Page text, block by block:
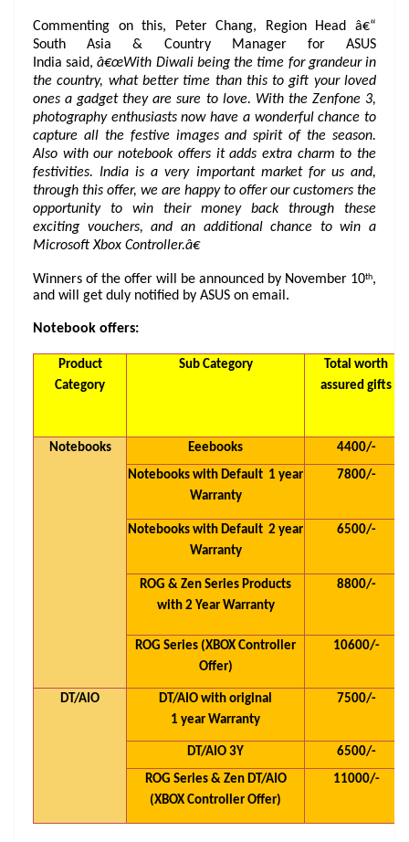
Commenting on this, Peter Chang, Region Head â€“
South Asia & Country Manager for ASUS
India said,â€œWith Diwali being the time for grandeur in
the country, what better time than this to gift your loved
ones a gadget they are sure to love. With the Zenfone 3,
photography enthusiasts now have a wonderful chance to
capture all the festive images and spirit of the season.
Also with our notebook offers it adds extra charm to the
festivities. India is a very important market for us and,
through this offer, we are happy to offer our customers the
opportunity to win their money back through these
exciting vouchers, and an additional chance to win a
Microsoft Xbox Controller.â€
Winners of the offer will be announced by November 10th,
and will get duly notified by ASUS on email.
Notebook offers:
Product
Category
Sub Category
Total worth
assured gifts
Notebooks Eeebooks
4400/-
Notebooks with Default 1 year
Warranty
7800/-
Notebooks with Default 2 year
Warranty
6500/-
ROG & Zen Series Products
with 2 Year Warranty
8800/-
ROG Series (XBOX Controller
Offer)
10600/-
DT/AIO
DT/AIO with original
1 year Warranty
7500/-
DT/AIO 3Y
6500/-
ROG Series & Zen DT/AIO
(XBOX Controller Offer)
11000/-